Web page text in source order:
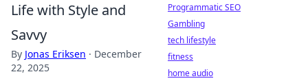
Life with Style and
Savvy
By Jonas Eriksen · December
22, 2025
Programmatic SEO
Gambling
tech lifestyle
fitness
home audio